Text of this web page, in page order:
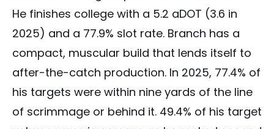
He finishes college with a 5.2 aDOT (3.6 in
2025) and a 77.9% slot rate. Branch has a
compact, muscular build that lends itself to
after-the-catch production. In 2025, 77.4% of
his targets were within nine yards of the line
of scrimmage or behind it. 49.4% of his target